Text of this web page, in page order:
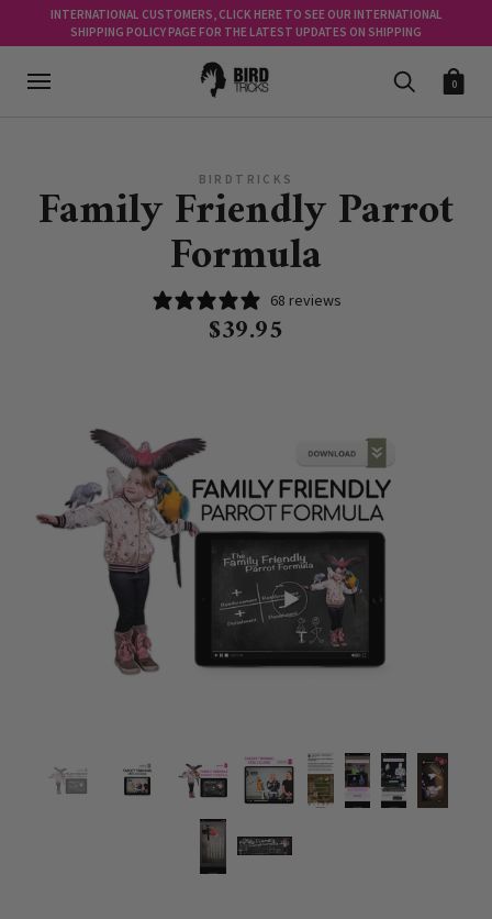
INTERNATIONAL CUSTOMERS, CLICK HERE TO SEE OUR INTERNATIONAL
SHIPPING POLICY PAGE FOR THE LATEST UPDATES ON SHIPPING
0
BIRDTRICKS
Family Friendly Parrot
Formula
68 reviews
$39.95